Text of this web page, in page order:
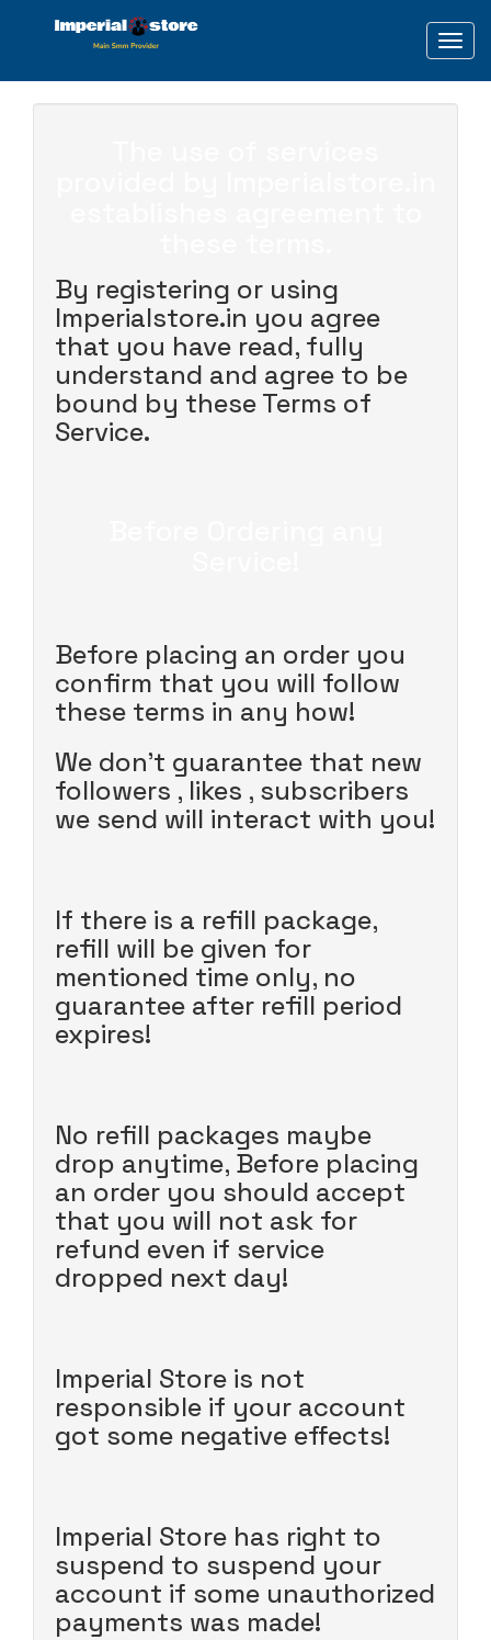
By registering or using
Imperialstore.in you agree
that you have read, fully
understand and agree to be
bound by these Terms of
Service.
Before placing an order you
confirm that you will follow
these terms in any how!
We don't guarantee that new
followers , likes , subscribers
we send will interact with you!
If there is a refill package,
refill will be given for
mentioned time only, no
guarantee after refill period
expires!
No refill packages maybe
drop anytime, Before placing
an order you should accept
that you will not ask for
refund even if service
dropped next day!
Imperial Store is not
responsible if your account
got some negative effects!
Imperial Store has right to
suspend to suspend your
account if some unauthorized
payments was made!